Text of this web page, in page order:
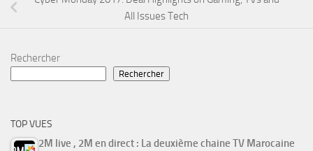
All Issues Tech
Rechercher
Rechercher
TOP VUES
2M live , 2M en direct : La deuxième chaine TV Marocaine